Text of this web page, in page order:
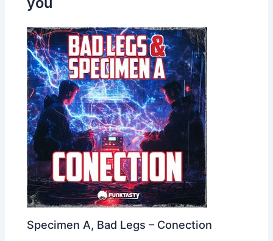
Specimen A, Bad Legs – Conection